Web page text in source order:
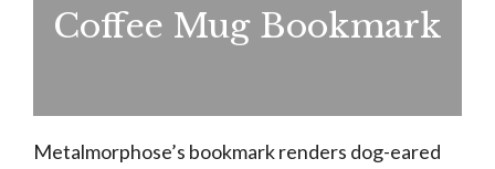
Coffee Mug Bookmark
Metalmorphose’s bookmark renders dog-eared